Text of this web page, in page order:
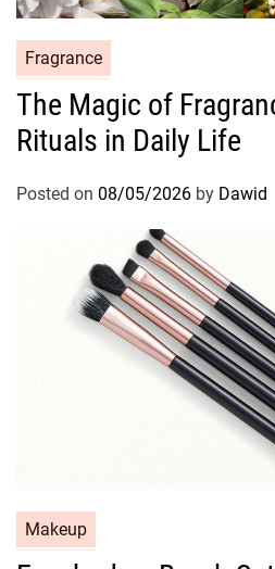
a
e
o
Fragrance
The Magic of
Rituals in Daily Life
Posted on 08/05/2026 by Dawid
a
Makeup